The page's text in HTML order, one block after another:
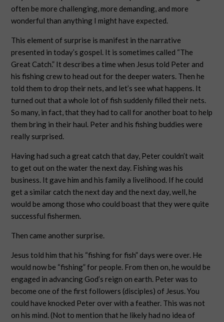
often be more challenging, more demanding, and more
wonderful than anything I might have expected.
This element of surprise is manifest in the narrative
presented in today’s gospel. It is sometimes called “The
Great Catch.” It describes a time when Jesus told Peter and
his fishing crew to head out for the deeper waters. Then he
told them to drop their nets, and let’s see what happens. It
turned out that a whole lot of fish suddenly filled their nets.
So many, in fact, that they had to call for another boat to help
them bring in their haul. Peter and his fishing buddies were
really surprised.
Having had such a great catch that day, Peter couldn’t wait
to get out on the water the next day. Fishing was his
business. It gave him and his family a livelihood. If he could
get a similar catch the next day and the next day, well, he
would be among those who could boast that they were quite
successful fishermen.
Then came another surprise.
Jesus told him that his “fishing for fish” days were over. He
would now be “fishing” for people. From then on, he would be
engaged in advancing God’s reign on earth. Peter was to
become one of the first followers (disciples) of Jesus. You
could have knocked Peter over with a feather. This was not
on his mind. (Not to mention that he likely had no idea of